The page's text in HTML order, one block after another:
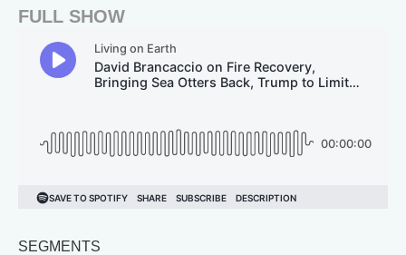
FULL SHOW
SEGMENTS